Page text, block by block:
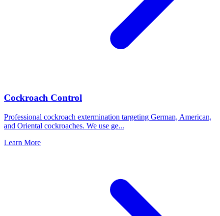
Cockroach Control
Professional cockroach extermination targeting German, American,
and Oriental cockroaches. We use ge...
Learn More